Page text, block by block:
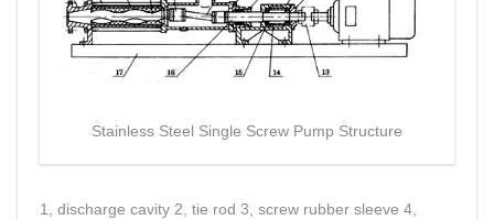
Stainless Steel Single Screw Pump Structure
1, discharge cavity 2, tie rod 3, screw rubber sleeve 4,